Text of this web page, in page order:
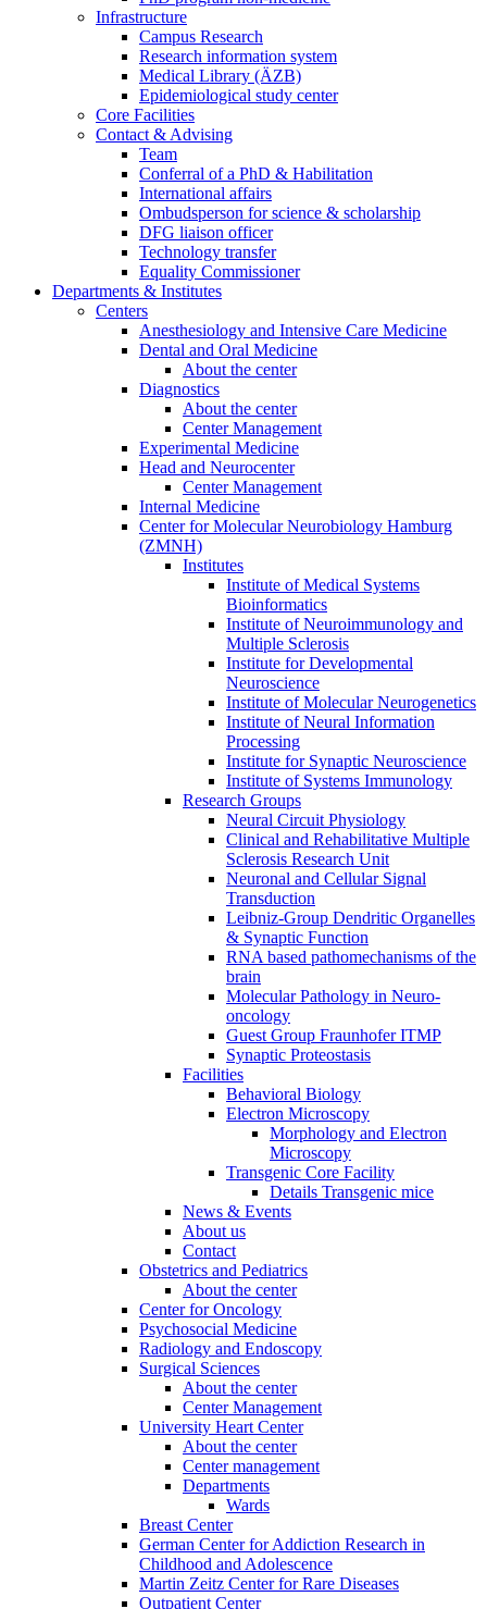
Infrastructure
Campus Research
Research information system
Medical Library (ÄZB)
Epidemiological study center
Core Facilities
Contact & Advising
Team
Conferral of a PhD & Habilitation
International affairs
Ombudsperson for science & scholarship
DFG liaison officer
Technology transfer
Equality Commissioner
Departments & Institutes
Centers
Anesthesiology and Intensive Care Medicine
Dental and Oral Medicine
About the center
Diagnostics
About the center
Center Management
Experimental Medicine
Head and Neurocenter
Center Management
Internal Medicine
Center for Molecular Neurobiology Hamburg
(ZMNH)
Institutes
Institute of Medical Systems
Bioinformatics
Institute of Neuroimmunology and
Multiple Sclerosis
Institute for Developmental
Neuroscience
Institute of Molecular Neurogenetics
Institute of Neural Information
Processing
Institute for Synaptic Neuroscience
Institute of Systems Immunology
Research Groups
Neural Circuit Physiology
Clinical and Rehabilitative Multiple
Sclerosis Research Unit
Neuronal and Cellular Signal
Transduction
Leibniz-Group Dendritic Organelles
& Synaptic Function
RNA based pathomechanisms of the
brain
Molecular Pathology in Neuro-
oncology
Guest Group Fraunhofer ITMP
Synaptic Proteostasis
Facilities
Behavioral Biology
Electron Microscopy
Morphology and Electron
Microscopy
Transgenic Core Facility
Details Transgenic mice
News & Events
About us
Contact
Obstetrics and Pediatrics
About the center
Center for Oncology
Psychosocial Medicine
Radiology and Endoscopy
Surgical Sciences
About the center
Center Management
University Heart Center
About the center
Center management
Departments
Wards
Breast Center
German Center for Addiction Research in
Childhood and Adolescence
Martin Zeitz Center for Rare Diseases
Outpatient Center